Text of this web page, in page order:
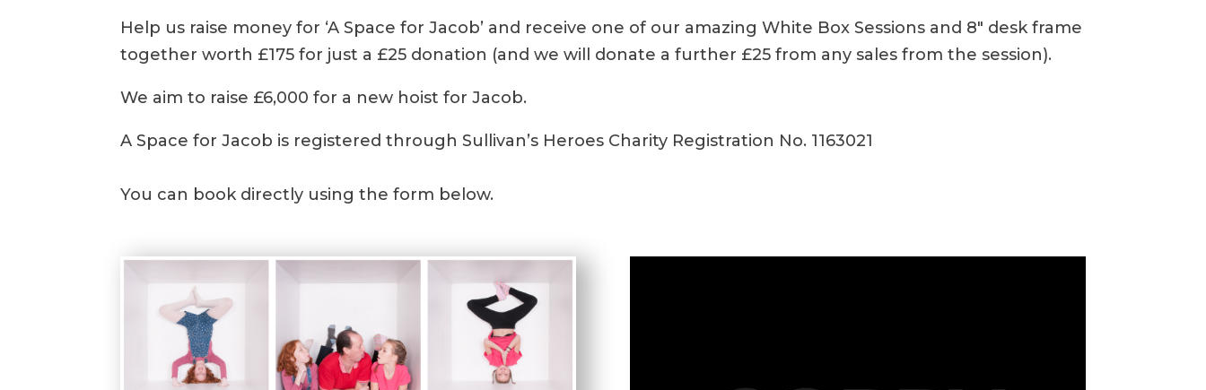
Help us raise money for ‘A Space for Jacob’ and receive one of our amazing White Box Sessions and 8″ desk frame
together worth £175 for just a £25 donation (and we will donate a further £25 from any sales from the session).
We aim to raise £6,000 for a new hoist for Jacob.
A Space for Jacob is registered through Sullivan’s Heroes Charity Registration No. 1163021
You can book directly using the form below.